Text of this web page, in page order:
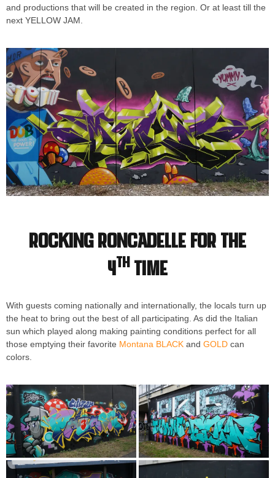
and productions that will be created in the region. Or at least till the
next YELLOW JAM.
Rocking Roncadelle for the
4thtime
With guests coming nationally and internationally, the locals turn up
the heat to bring out the best of all participating. As did the Italian
sun which played along making painting conditions perfect for all
those emptying their favorite Montana BLACK and GOLD can
colors.